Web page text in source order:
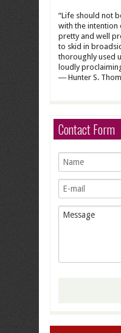
“Life should not
with the intention
pretty and well
to skid in
thoroughly used
loudly
― Hunter S.
Contact Form